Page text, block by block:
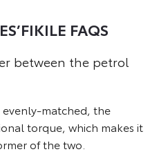
FAQS
between the petrol
matched, the
torque, which makes it
of the two.